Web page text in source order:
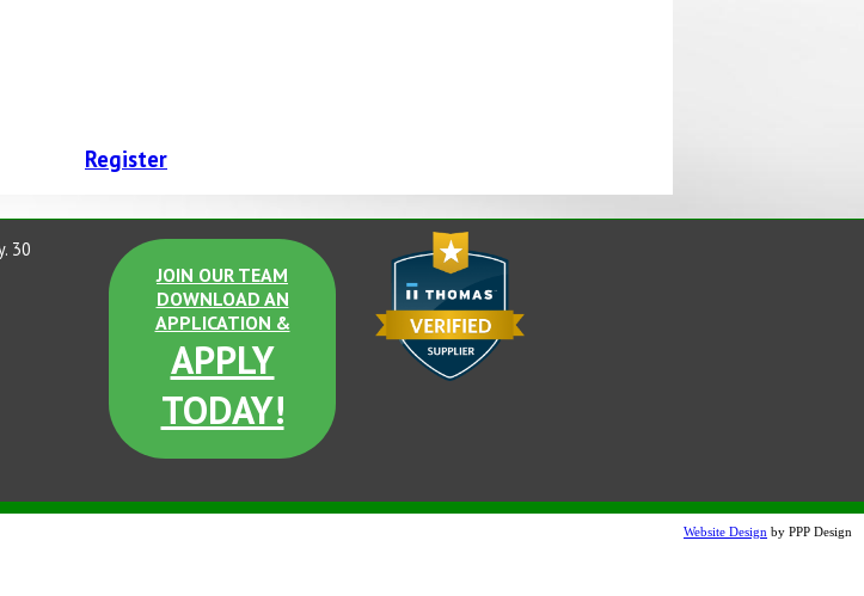
Register
30
JOIN OUR TEAM
DOWNLOAD AN
APPLICATION &
APPLY
TODAY!
Website Design by PPP Design